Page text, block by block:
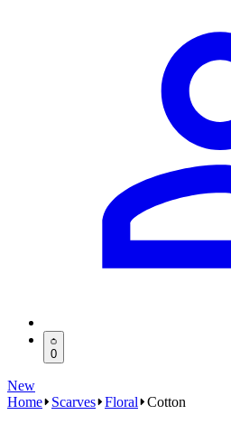
0
New
Home
Scarves Floral Cotton